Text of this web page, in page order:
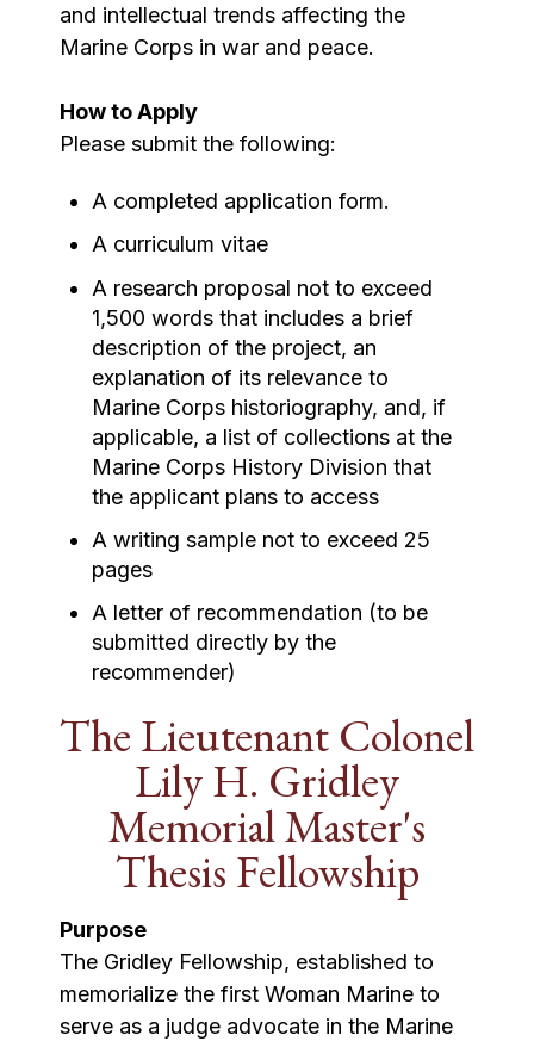
and intellectual trends affecting the
Marine Corps in war and peace.
How to Apply
Please submit the following:
A completed application form.
A curriculum vitae
A research proposal not to exceed
1,500 words that includes a brief
description of the project, an
explanation of its relevance to
Marine Corps historiography, and, if
applicable, a list of collections at the
Marine Corps History Division that
the applicant plans to access
A writing sample not to exceed 25
pages
A letter of recommendation (to be
submitted directly by the
recommender)
The Lieutenant Colonel
Lily H. Gridley
Memorial Master's
Thesis Fellowship
Purpose
The Gridley Fellowship, established to
memorialize the first Woman Marine to
serve as a judge advocate in the Marine